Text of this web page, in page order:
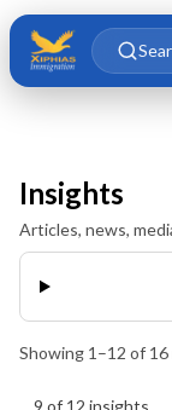
Skip to main content
Skip to content
Insights
Articles, news,
Showing 1 –12 of 16
9 of 12 insights